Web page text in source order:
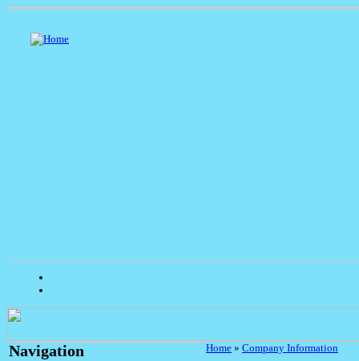
Navigation Home » Company Information